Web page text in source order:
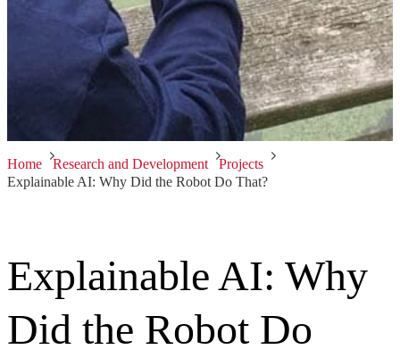
Home Research and Development
Projects
Explainable AI: Why Did the Robot Do That?
Explainable AI: Why
Did the Robot Do